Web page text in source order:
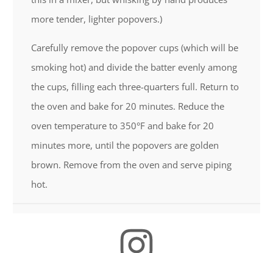
more tender, lighter popovers.)
Carefully remove the popover cups (which will be
smoking hot) and divide the batter evenly among
the cups, filling each three-quarters full. Return to
the oven and bake for 20 minutes. Reduce the
oven temperature to 350°F and bake for 20
minutes more, until the popovers are golden
brown. Remove from the oven and serve piping
hot.